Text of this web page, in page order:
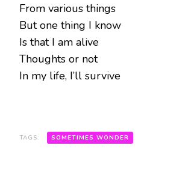
From various things
But one thing I know
Is that I am alive
Thoughts or not
In my life, I’ll survive
TAGS: SOMETIMES WONDER